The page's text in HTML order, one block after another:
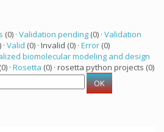
(0) · Validation pending (0) · Validation
Valid (0) · Invalid (0) · Error (0)
biomolecular modeling and design
(0) · Rosetta (0) · rosetta python projects (0)